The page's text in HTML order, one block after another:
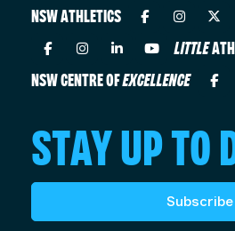
NSW ATHLETICS
LITTLE
NSW CENTRE OFEXCELLENCE
STAY UP TO
Subscribe